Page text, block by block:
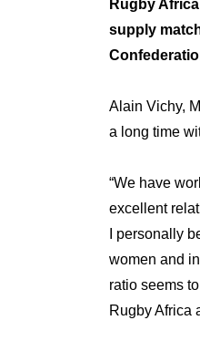
Rugby
supply
Alain Vichy,
a long time
“We have
excellent
I personally
women and
ratio seems
Rugby Africa